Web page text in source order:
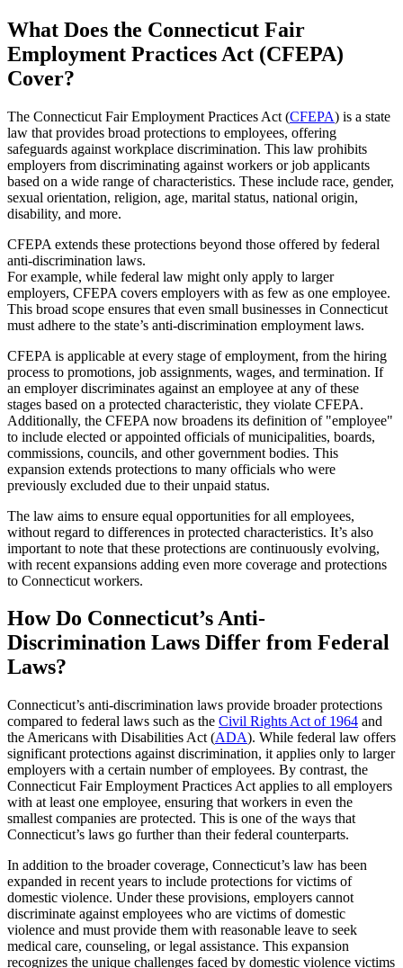
What Does the Connecticut Fair
Employment Practices Act (CFEPA)
Cover?
The Connecticut Fair Employment Practices Act (CFEPA) is a state
law that provides broad protections to employees, offering
safeguards against workplace discrimination. This law prohibits
employers from discriminating against workers or job applicants
based on a wide range of characteristics. These include race, gender,
sexual orientation, religion, age, marital status, national origin,
disability, and more.
CFEPA extends these protections beyond those offered by federal
anti-discrimination laws.
For example, while federal law might only apply to larger
employers, CFEPA covers employers with as few as one employee.
This broad scope ensures that even small businesses in Connecticut
must adhere to the state’s anti-discrimination employment laws.
CFEPA is applicable at every stage of employment, from the hiring
process to promotions, job assignments, wages, and termination. If
an employer discriminates against an employee at any of these
stages based on a protected characteristic, they violate CFEPA.
Additionally, the CFEPA now broadens its definition of "employee"
to include elected or appointed officials of municipalities, boards,
commissions, councils, and other government bodies. This
expansion extends protections to many officials who were
previously excluded due to their unpaid status.
The law aims to ensure equal opportunities for all employees,
without regard to differences in protected characteristics. It’s also
important to note that these protections are continuously evolving,
with recent expansions adding even more coverage and protections
to Connecticut workers.
How Do Connecticut’s Anti-
Discrimination Laws Differ from Federal
Laws?
Connecticut’s anti-discrimination laws provide broader protections
compared to federal laws such as the Civil Rights Act of 1964 and
the Americans with Disabilities Act (ADA). While federal law offers
significant protections against discrimination, it applies only to larger
employers with a certain number of employees. By contrast, the
Connecticut Fair Employment Practices Act applies to all employers
with at least one employee, ensuring that workers in even the
smallest companies are protected. This is one of the ways that
Connecticut’s laws go further than their federal counterparts.
In addition to the broader coverage, Connecticut’s law has been
expanded in recent years to include protections for victims of
domestic violence. Under these provisions, employers cannot
discriminate against employees who are victims of domestic
violence and must provide them with reasonable leave to seek
medical care, counseling, or legal assistance. This expansion
recognizes the unique challenges faced by domestic violence victims